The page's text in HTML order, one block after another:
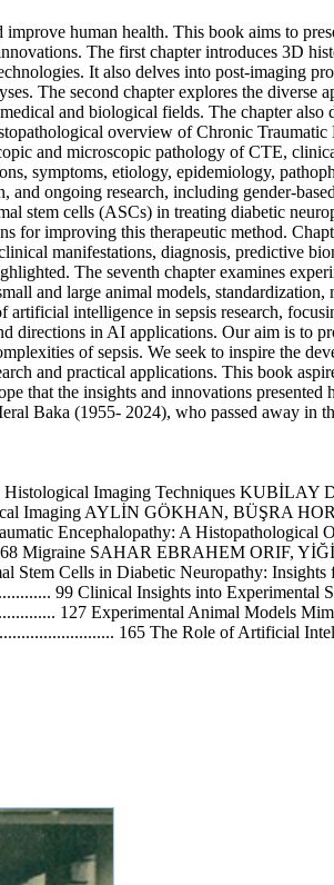
human health. This book aims to
The first chapter introduces 3D
It also delves into post-imaging
The second chapter explores the diverse
and biological fields. The chapter also
overview of Chronic
and microscopic pathology of CTE,
symptoms, etiology, epidemiology,
ongoing research, including gender-
stem cells (ASCs) in treating diabetic
for improving this therapeutic method.
manifestations, diagnosis, predictive
The seventh chapter examines
and large animal models,
intelligence in sepsis research,
directions in AI applications. Our aim is to
of sepsis. We seek to inspire the
and practical applications. This book
that the insights and innovations
Baka (1955- 2024), who passed away in
Histological Imaging Techniques
Imaging AYLİN GÖKHAN, BÜŞRA
Encephalopathy: A
Migraine SAHAR EBRAHEM ORIF,
Stem Cells in Diabetic Neuropathy:
99 Clinical Insights into Experimental
127 Experimental Animal Models
165 The Role of Artificial